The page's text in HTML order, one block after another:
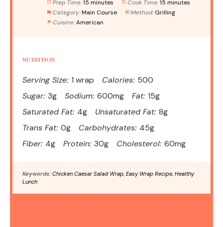
Prep Time: 15 minutes Cook Time: 15 minutes
Category: Main Course Method: Grilling
Cuisine: American
NUTRITION
Serving Size: 1 wrap Calories: 500
Sugar: 3g Sodium: 600mg Fat: 15g
Saturated Fat: 4g Unsaturated Fat: 8g
Trans Fat: 0g Carbohydrates: 45g
Fiber: 4g Protein: 30g Cholesterol: 60mg
Keywords: Chicken Caesar Salad Wrap, Easy Wrap Recipe, Healthy
Lunch